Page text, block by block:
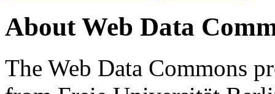
About Web Data
The Web Data Commons